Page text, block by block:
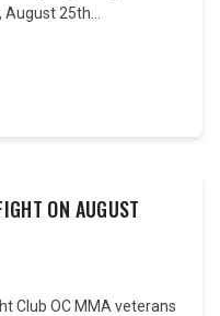
25th...
ON AUGUST
Club OC MMA veterans